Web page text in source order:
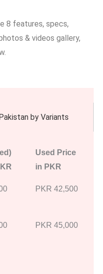
8 features, specs,
& videos gallery,
by Variants
Used Price
in PKR
PKR 42,500
PKR 45,000